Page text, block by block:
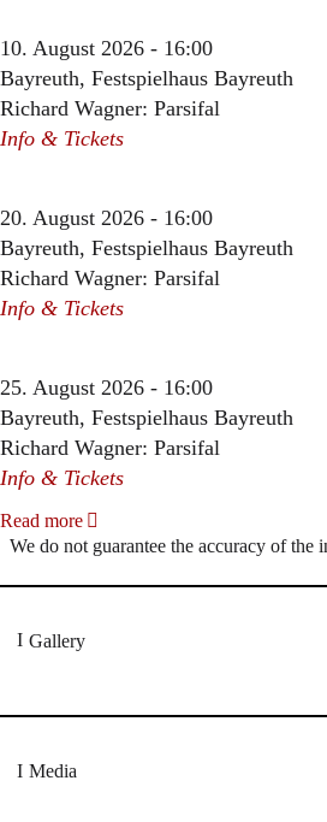
10. August 2026 - 16:00
Bayreuth, Festspielhaus Bayreuth
Richard Wagner: Parsifal
Info & Tickets
20. August 2026 - 16:00
Bayreuth, Festspielhaus Bayreuth
Richard Wagner: Parsifal
Info & Tickets
25. August 2026 - 16:00
Bayreuth, Festspielhaus Bayreuth
Richard Wagner: Parsifal
Info & Tickets
Read more
We do not guarantee the accuracy of the
Gallery
Media